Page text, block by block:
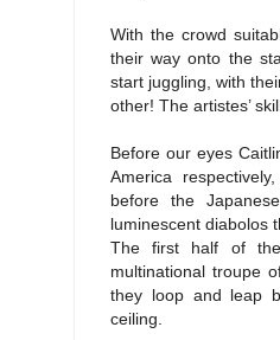
With the crowd
their way onto the
start juggling, with
other! The artistes’
Before our eyes
America
before the
luminescent diabolos
The first half of
multinational troupe
they loop and leap
ceiling.